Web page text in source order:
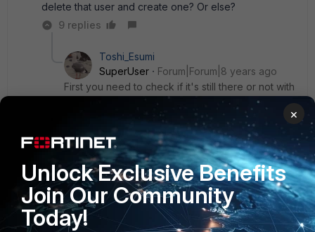
delete that user and create one? Or else?
9 replies
Toshi_Esumi
SuperUser
Forum|Forum|8 years ago
First you need to check if it's still there or not with
"show user local". Then if they're gone, copy
and paste the password statement (with ENC
password) from your backup config file.
Show 8 more replies
×
Unlock Exclusive Benefits
Join Our Community
Today!